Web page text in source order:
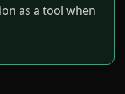
as a tool when